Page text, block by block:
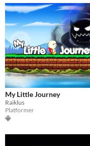
My Little Journey
Raiklus
Platformer